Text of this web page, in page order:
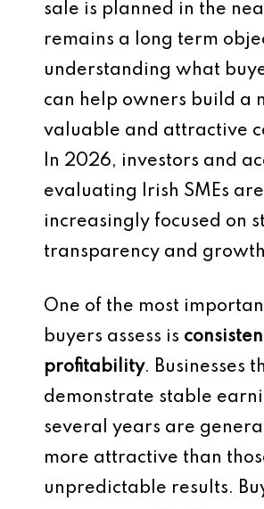
sale is planned in the
remains a long term
understanding what
can help owners build a
valuable and attractive
In 2026, investors and
evaluating Irish SMEs are
increasingly focused on
transparency and
One of the most
buyers assess is
profitability. Businesses
demonstrate stable
several years are
more attractive than
unpredictable results.